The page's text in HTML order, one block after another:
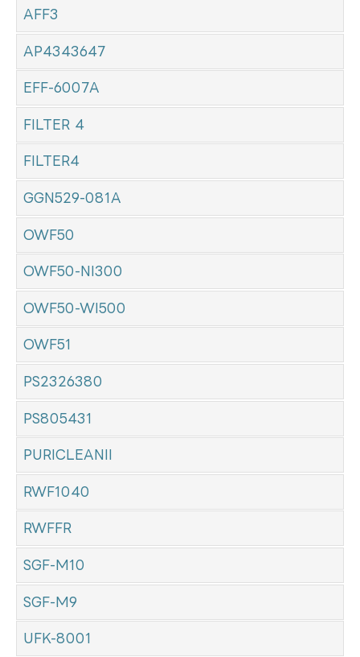
AFF3
AP4343647
EFF-6007A
FILTER 4
FILTER4
GGN529-081A
OWF50
OWF50-NI300
OWF50-WI500
OWF51
PS2326380
PS805431
PURICLEANII
RWF1040
RWFFR
SGF-M10
SGF-M9
UFK-8001